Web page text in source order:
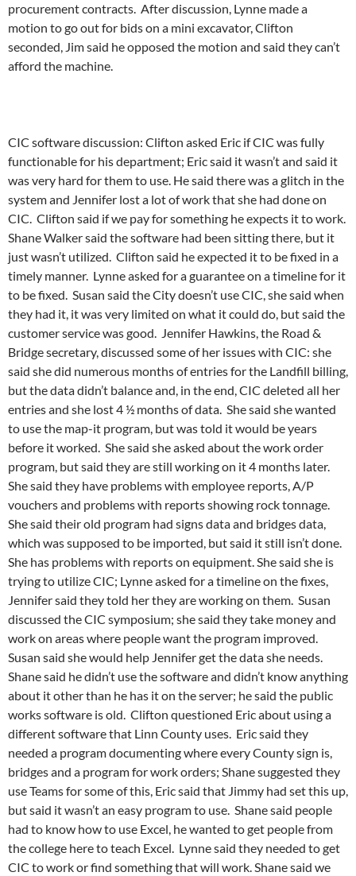
procurement contracts. After discussion, Lynne made a
motion to go out for bids on a mini excavator, Clifton
seconded, Jim said he opposed the motion and said they can’t
afford the machine.
CIC software discussion: Clifton asked Eric if CIC was fully
functionable for his department; Eric said it wasn’t and said it
was very hard for them to use. He said there was a glitch in the
system and Jennifer lost a lot of work that she had done on
CIC. Clifton said if we pay for something he expects it to work.
Shane Walker said the software had been sitting there, but it
just wasn’t utilized. Clifton said he expected it to be fixed in a
timely manner. Lynne asked for a guarantee on a timeline for it
to be fixed. Susan said the City doesn’t use CIC, she said when
they had it, it was very limited on what it could do, but said the
customer service was good. Jennifer Hawkins, the Road &
Bridge secretary, discussed some of her issues with CIC: she
said she did numerous months of entries for the Landfill billing,
but the data didn’t balance and, in the end, CIC deleted all her
entries and she lost 4 ½ months of data. She said she wanted
to use the map-it program, but was told it would be years
before it worked. She said she asked about the work order
program, but said they are still working on it 4 months later.
She said they have problems with employee reports, A/P
vouchers and problems with reports showing rock tonnage.
She said their old program had signs data and bridges data,
which was supposed to be imported, but said it still isn’t done.
She has problems with reports on equipment. She said she is
trying to utilize CIC; Lynne asked for a timeline on the fixes,
Jennifer said they told her they are working on them. Susan
discussed the CIC symposium; she said they take money and
work on areas where people want the program improved.
Susan said she would help Jennifer get the data she needs.
Shane said he didn’t use the software and didn’t know anything
about it other than he has it on the server; he said the public
works software is old. Clifton questioned Eric about using a
different software that Linn County uses. Eric said they
needed a program documenting where every County sign is,
bridges and a program for work orders; Shane suggested they
use Teams for some of this, Eric said that Jimmy had set this up,
but said it wasn’t an easy program to use. Shane said people
had to know how to use Excel, he wanted to get people from
the college here to teach Excel. Lynne said they needed to get
CIC to work or find something that will work. Shane said we